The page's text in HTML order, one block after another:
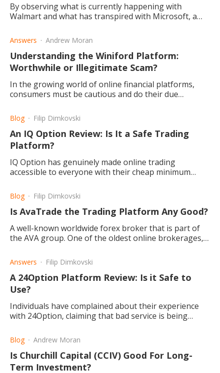
By observing what is currently happening with
Walmart and what has transpired with Microsoft, a
investment choice.
Answers Andrew Moran
Understanding the Winiford Platform:
Worthwhile or Illegitimate Scam?
In the growing world of online financial platforms,
consumers must be cautious and do their due
investors?
Blog Filip Dimkovski
An IQ Option Review: Is It a Safe Trading
Platform?
IQ Option has genuinely made online trading
accessible to everyone with their cheap minimum
also have great features.
Blog Filip Dimkovski
Is AvaTrade the Trading Platform Any Good?
A well-known worldwide forex broker that is part of
the AVA group. One of the oldest online brokerages,
Answers Filip Dimkovski
A 24Option Platform Review: Is it Safe to
Use?
Individuals have complained about their experience
with 24Option, claiming that bad service is being
are.
Blog Andrew Moran
Is Churchill Capital (CCIV) Good For Long-
Term Investment?